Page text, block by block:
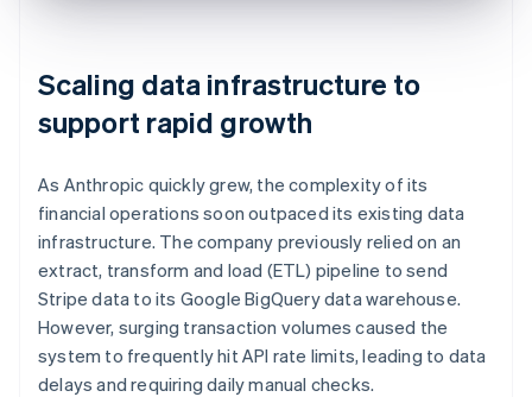
Scaling data infrastructure to
support rapid growth
As Anthropic quickly grew, the complexity of its
financial operations soon outpaced its existing data
infrastructure. The company previously relied on an
extract, transform and load (ETL) pipeline to send
Stripe data to its Google BigQuery data warehouse.
However, surging transaction volumes caused the
system to frequently hit API rate limits, leading to data
delays and requiring daily manual checks.